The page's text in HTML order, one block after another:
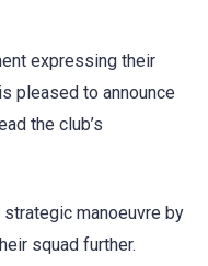
expressing their
pleased to announce
the club’s
manoeuvre by
squad further.